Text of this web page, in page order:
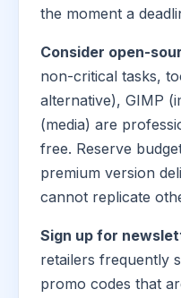
the moment a
Consider open-
non-critical tasks,
alternative), GIMP
(media) are
free. Reserve
premium version
cannot replicate
Sign up for
retailers frequently
promo codes that